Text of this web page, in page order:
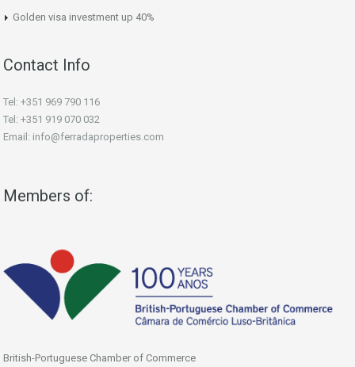
Golden visa investment up 40%
Contact Info
Tel: +351 969 790 116
Tel: +351 919 070 032
Email: info@ferradaproperties.com
Members of:
British-Portuguese Chamber of Commerce